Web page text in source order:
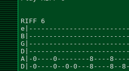
RIFF 6
A|-0----0--------8----
D|-0----0--0-0---8----8--